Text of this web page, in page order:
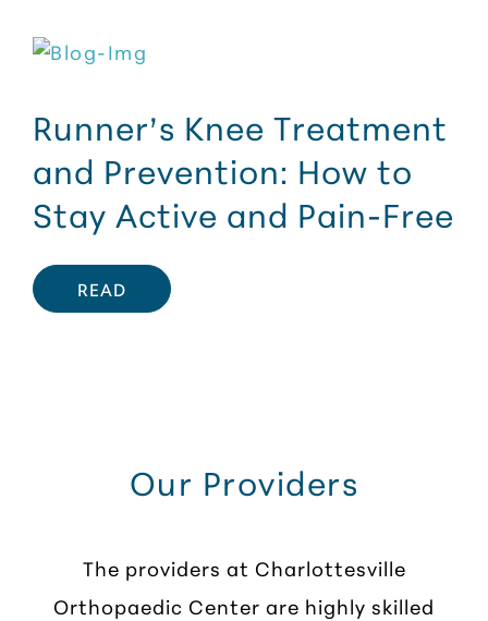
Runner’s Knee Treatment
and Prevention: How to
Stay Active and Pain-Free
READ
Our Providers
The providers at Charlottesville
Orthopaedic Center are highly skilled